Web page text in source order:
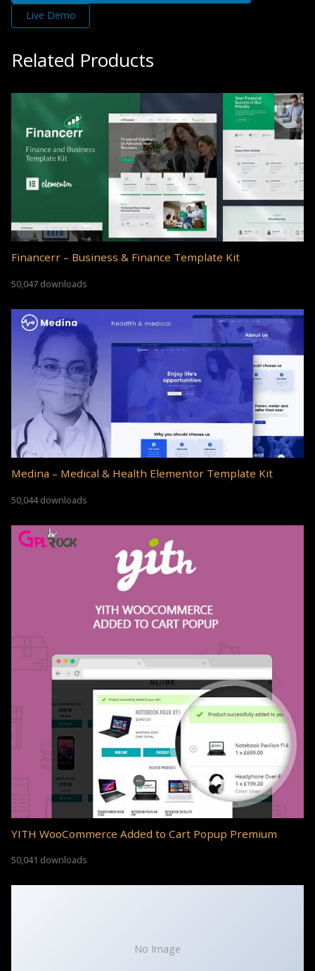
Live Demo
Related Products
Financerr – Business & Finance Template Kit
50,047 downloads
Medina – Medical & Health Elementor Template Kit
50,044 downloads
YITH WooCommerce Added to Cart Popup Premium
50,041 downloads
No Image